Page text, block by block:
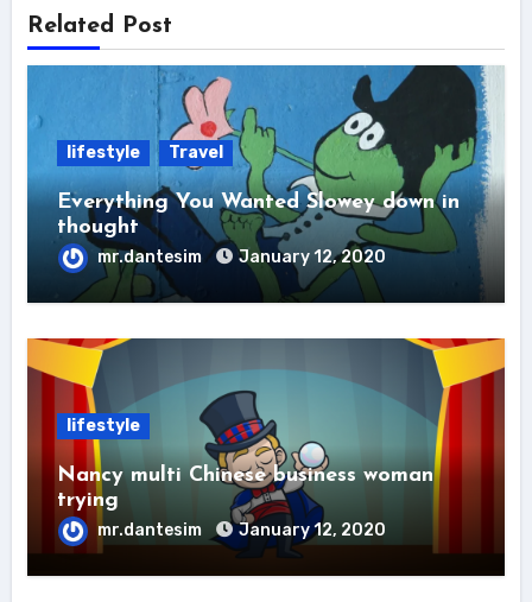
Related Post
lifestyle Travel
Everything You Wanted Slowey down in
thought
mr.dantesim January 12, 2020
lifestyle
Nancy multi Chinese business woman
trying
mr.dantesim January 12, 2020